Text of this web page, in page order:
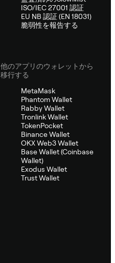
ISO/IEC 27001 認証
EU NB 認証 (EN 18031)
脆弱性を報告する
他のアプリのウォレットから
移行する
MetaMask
Phantom Wallet
Rabby Wallet
Tronlink Wallet
TokenPocket
Binance Wallet
OKX Web3 Wallet
Base Wallet (Coinbase
Wallet)
Exodus Wallet
Trust Wallet